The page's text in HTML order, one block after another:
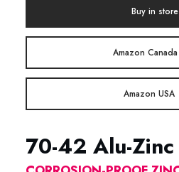
Buy in store
Amazon Canada
Amazon USA
70-42 Alu-